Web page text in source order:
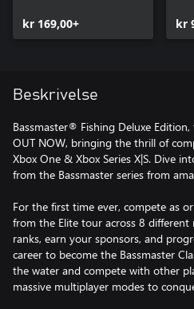
kr 169,00+ kr
Beskrivelse
Bassmaster® Fishing Deluxe
OUT NOW, bringing the thrill of
Xbox One & Xbox Series X|S. Dive
from the Bassmaster series from
For the first time ever, compete as
from the Elite tour across 8
ranks, earn your sponsors, and
career to become the Bassmaster
the water and compete with other
massive multiplayer modes to